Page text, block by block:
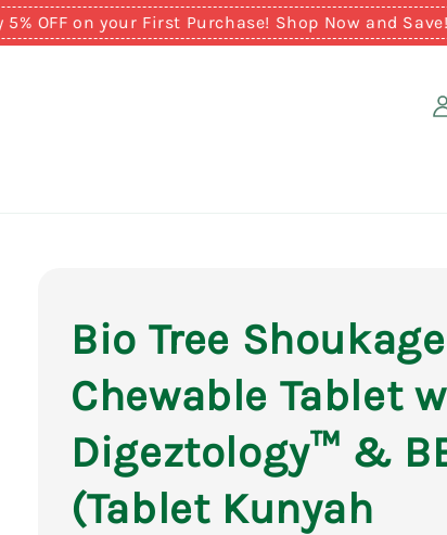
on your First Purchase! Shop Now and Save! 【
Bio Tree
Chewable Tablet
Digeztology™ &
(Tablet Kunyah